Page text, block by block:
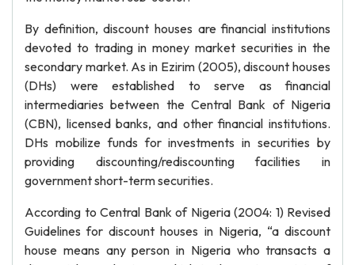
By definition, discount houses are financial institutions
devoted to trading in money market securities in the
secondary market. As in Ezirim (2005), discount houses
(DHs) were established to serve as financial
intermediaries between the Central Bank of Nigeria
(CBN), licensed banks, and other financial institutions.
DHs mobilize funds for investments in securities by
providing discounting/rediscounting facilities in
government short-term securities.
According to Central Bank of Nigeria (2004: 1) Revised
Guidelines for discount houses in Nigeria, “a discount
house means any person in Nigeria who transacts a